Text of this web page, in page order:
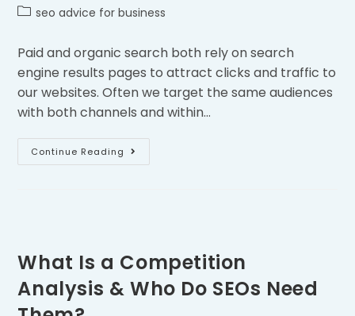
seo advice for business
Paid and organic search both rely on search
engine results pages to attract clicks and traffic to
our websites. Often we target the same audiences
with both channels and within…
Continue Reading
What Is a Competition
Analysis & Who Do SEOs Need